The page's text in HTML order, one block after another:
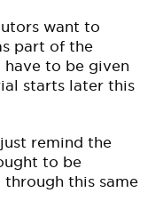
want to
part of the
to be given
starts later this
remind the
to be
this same